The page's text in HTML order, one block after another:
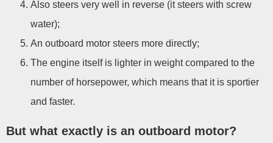
Also steers very well in reverse (it steers with screw
water);
An outboard motor steers more directly;
The engine itself is lighter in weight compared to the
number of horsepower, which means that it is sportier
and faster.
But what exactly is an outboard motor?